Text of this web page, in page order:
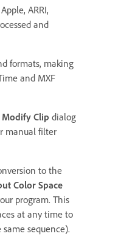
ARRI,
and
formats, making
and MXF
Modify Clip dialog
manual filter
to the
Color Space
program. This
at any time to
sequence).